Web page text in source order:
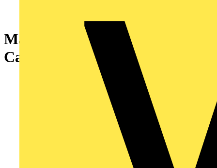
Marshall-Tufflex 1000mm
Cantilever Arm